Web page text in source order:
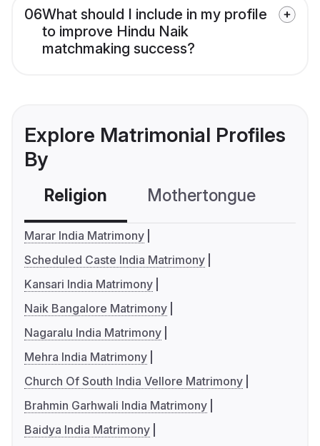
06What should I include in my profile
to improve Hindu Naik
matchmaking success?
Explore Matrimonial Profiles
By
Religion Mothertongue
Marar India Matrimony
Scheduled Caste India Matrimony
Kansari India Matrimony
Naik Bangalore Matrimony
Nagaralu India Matrimony
Mehra India Matrimony
Church Of South India Vellore Matrimony
Brahmin Garhwali India Matrimony
Baidya India Matrimony